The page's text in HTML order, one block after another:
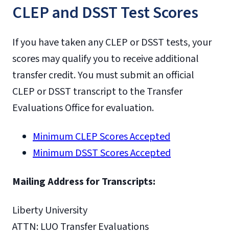
CLEP and DSST Test Scores
If you have taken any CLEP or DSST tests, your
scores may qualify you to receive additional
transfer credit. You must submit an official
CLEP or DSST transcript to the Transfer
Evaluations Office for evaluation.
Minimum CLEP Scores Accepted
Minimum DSST Scores Accepted
Mailing Address for Transcripts:
Liberty University
ATTN: LUO Transfer Evaluations